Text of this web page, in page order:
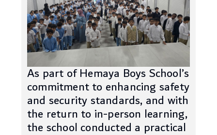
As part of Hemaya Boys School’s
commitment to enhancing safety
and security standards, and with
the return to in-person learning,
the school conducted a practical